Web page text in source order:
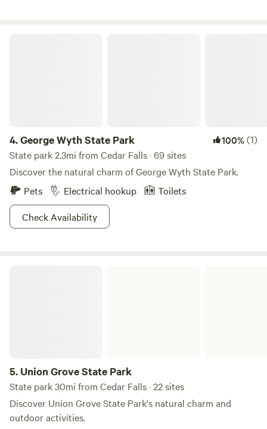
4.George Wyth State Park 100%(1)
State park 2.3mi from Cedar Falls · 69 sites
Discover the natural charm of George Wyth State Park.
Pets
Electrical hookup
Toilets
Check Availability
5. Union Grove State Park
State park 30mi from Cedar Falls · 22 sites
Discover Union Grove State Park's natural charm and
outdoor activities.